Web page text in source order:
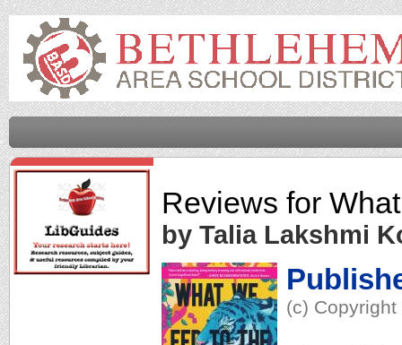
Reviews for
by Talia Lakshmi
(c)